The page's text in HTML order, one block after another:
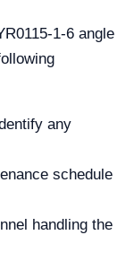
1-6 angle
any
schedule
handling the